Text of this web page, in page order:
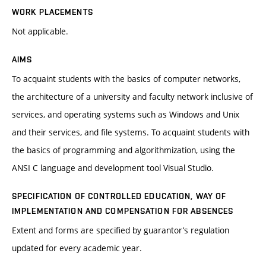
WORK PLACEMENTS
Not applicable.
AIMS
To acquaint students with the basics of computer networks,
the architecture of a university and faculty network inclusive of
services, and operating systems such as Windows and Unix
and their services, and file systems. To acquaint students with
the basics of programming and algorithmization, using the
ANSI C language and development tool Visual Studio.
SPECIFICATION OF CONTROLLED EDUCATION, WAY OF
IMPLEMENTATION AND COMPENSATION FOR ABSENCES
Extent and forms are specified by guarantor’s regulation
updated for every academic year.